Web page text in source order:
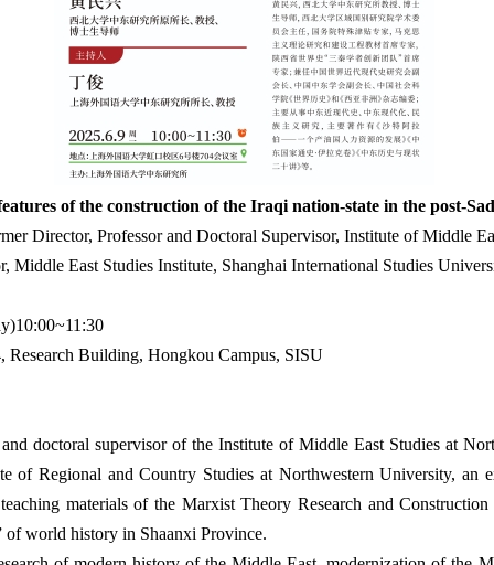
of the construction of the Iraqi nation-state in the post-
Director, Professor and Doctoral Supervisor, Institute of Middle
Middle East Studies Institute, Shanghai International Studies
Research Building, Hongkou Campus, SISU
doctoral supervisor of the Institute of Middle East Studies at
of Regional and Country Studies at Northwestern University, an
materials of the Marxist Theory Research and
of world history in Shaanxi Province.